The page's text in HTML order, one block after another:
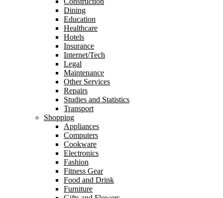
Dining
Education
Healthcare
Hotels
Insurance
Internet/Tech
Legal
Maintenance
Other Services
Repairs
Studies and Statistics
Transport
Shopping
Appliances
Computers
Cookware
Electronics
Fashion
Fitness Gear
Food and Drink
Furniture